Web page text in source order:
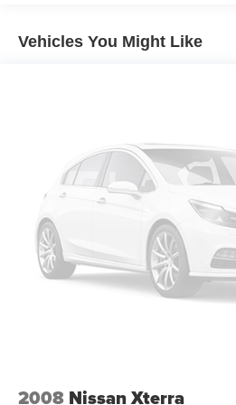
Sometimes you need a little
Other times...you need a lot
down to load large items. With
it all fits.
Automatic air conditioning -
A-C controls to maintain the
frustrating and distracting.
takes care of it for you by
thermostat and fan settings as
temperature you select. Keep
air conditioning.
reducing allergens, dust and
Vehicles You Might Like
2008 Nissan Xterra